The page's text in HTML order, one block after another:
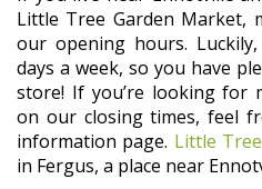
Little Tree Garden Market,
our opening hours.
days a week, so you have
store! If you’re looking for
on our closing times, feel
information page. Little Tree
in Fergus, a place near